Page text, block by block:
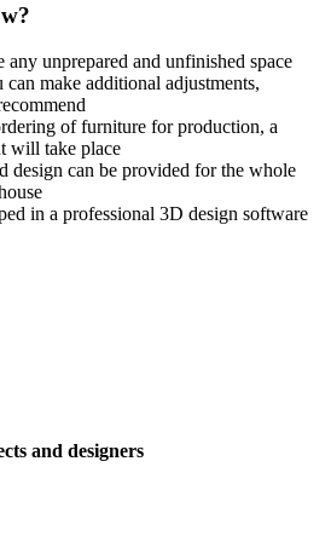
any unprepared and unfinished space
can make additional adjustments,
of furniture for production, a
will take place
design can be provided for the whole
in a professional 3D design software
and designers